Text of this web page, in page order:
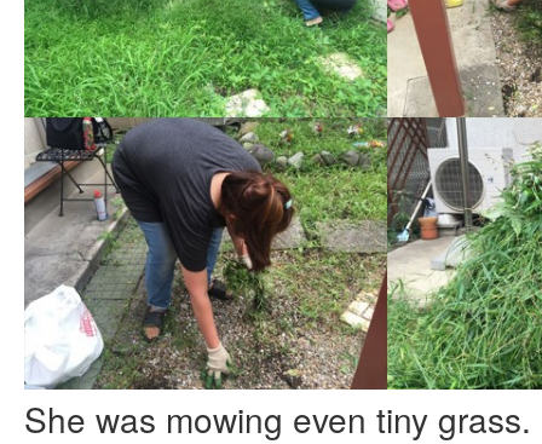
She was mowing even tiny grass.